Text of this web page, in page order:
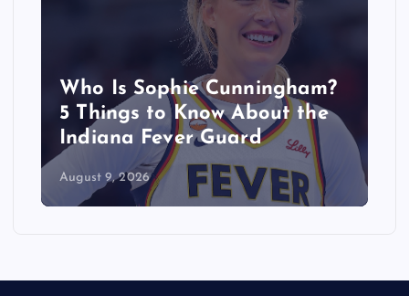
Who Is Sophie Cunningham?
5 Things to Know About the
Indiana Fever Guard
August 9, 2026